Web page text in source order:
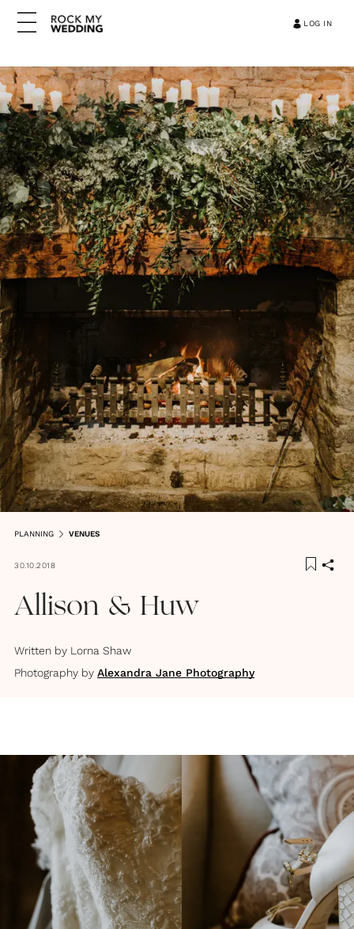
LOG IN
PLANNING VENUES
30.10.2018
Allison & Huw
Written by Lorna Shaw
Photography by Alexandra Jane Photography